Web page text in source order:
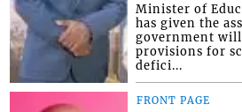
Minister of
has given the
government will
provisions for
defici...
FRONT PAGE